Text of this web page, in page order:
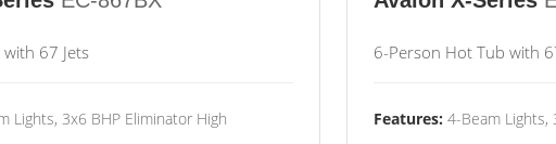
67 Jets
Lights, 3x6 BHP Eliminator High
6-Person Hot Tub with
Features: 4-Beam Lights,